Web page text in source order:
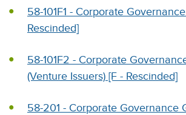
58-101F1 - Corporate
Rescinded]
58-101F2 - Corporate
(Venture Issuers) [F - Rescinded]
58-201 - Corporate Governance